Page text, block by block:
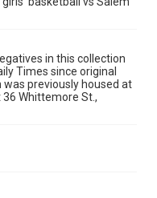
in this collection
Times since original
previously housed at
Whittemore St.,